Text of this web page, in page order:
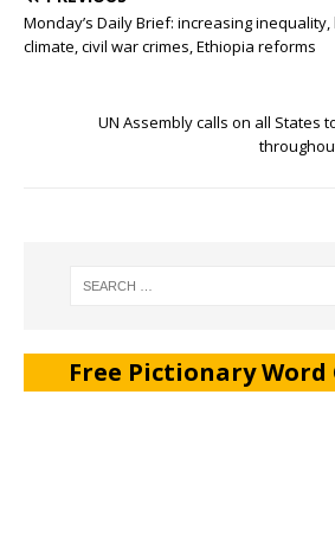
Monday’s Daily Brief: increasing
climate, civil war crimes, Ethiopia reforms
UN Assembly calls on all States
Free Pictionary